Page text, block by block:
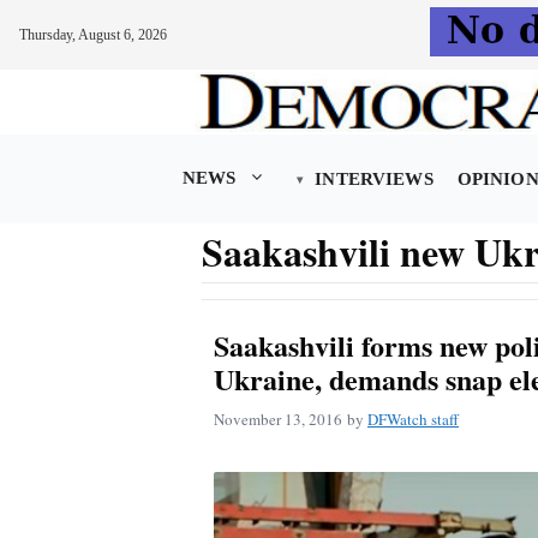
Thursday, August 6, 2026
NEWS INTERVIEWS OPINION
Saakashvili new
Saakashvili forms new
Ukraine, demands snap
November 13, 2016 by DFWatch staff